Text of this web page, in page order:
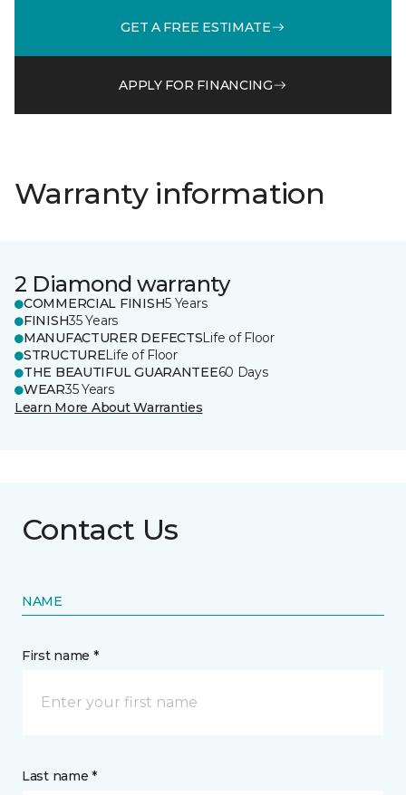
GET A FREE ESTIMATE
APPLY FOR FINANCING
Warranty information
2 Diamond warranty
COMMERCIAL FINISH5 Years
FINISH35 Years
MANUFACTURER DEFECTSLife of Floor
STRUCTURELife of Floor
THE BEAUTIFUL GUARANTEE60 Days
WEAR35 Years
Learn More About Warranties
Contact Us
NAME
First name *
Last name *